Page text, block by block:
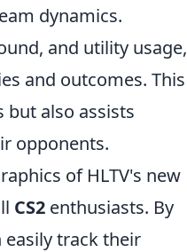
dynamics.
and utility usage,
and outcomes. This
but also assists
opponents.
of HLTV's new
CS2 enthusiasts. By
track their